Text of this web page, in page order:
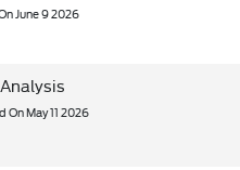
June 9 2026
On May 11 2026